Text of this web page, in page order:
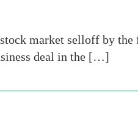
market selloff by
deal in the […]